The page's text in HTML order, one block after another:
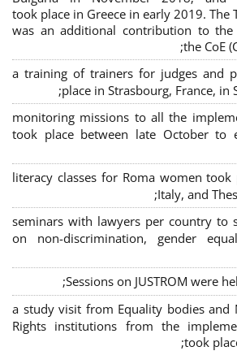
took place in Greece in early 2019. The
was an additional contribution to
the CoE
a training of trainers for judges and
place in Strasbourg, France, in
monitoring missions to all the
took place between late October to
literacy classes for Roma women took
Italy, and
4 seminars with lawyers per country to
on non-discrimination, gender
Sessions on JUSTROM were
a study visit from Equality bodies and
Rights institutions from the
took